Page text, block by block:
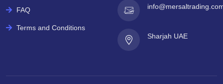
FAQ
Terms and Conditions
Sharjah UAE